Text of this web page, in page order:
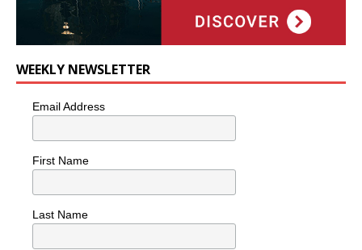
WEEKLY NEWSLETTER
Email Address
First Name
Last Name